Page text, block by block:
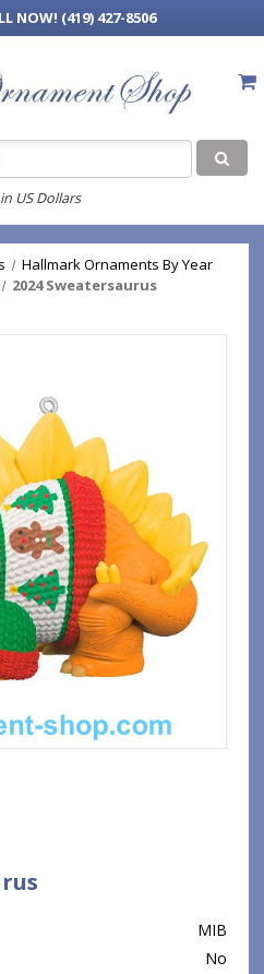
NOW! (419) 427-8506
US Dollars
Hallmark Ornaments By Year
2024 Sweatersaurus
MIB
No